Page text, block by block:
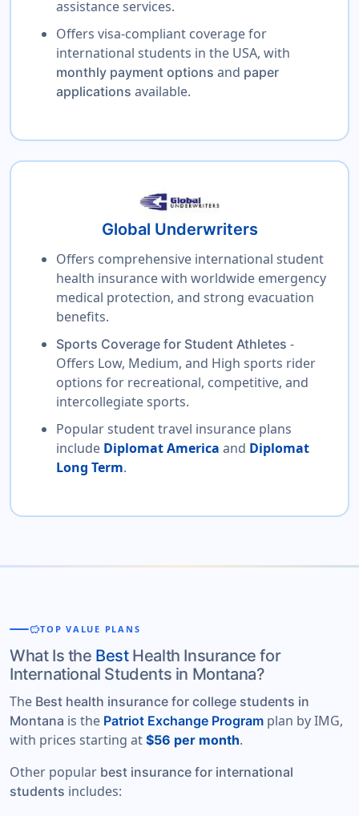
assistance services.
Offers visa-compliant coverage for
international students in the USA, with
monthly payment options and paper
applications available.
Global Underwriters
Offers comprehensive international student
health insurance with worldwide emergency
medical protection, and strong evacuation
benefits.
Sports Coverage for Student Athletes -
Offers Low, Medium, and High sports rider
options for recreational, competitive, and
intercollegiate sports.
Popular student travel insurance plans
include Diplomat America and Diplomat
Long Term.
savingsTOP VALUE PLANS
What Is the BestHealth Insurance for
International Students in Montana?
The Best health insurance for college students in
Montana is the Patriot Exchange Program plan by IMG,
with prices starting at $56 per month.
Other popular best insurance for international
students includes: